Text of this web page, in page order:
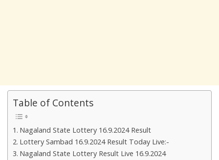
Table of Contents
Nagaland State Lottery 16.9.2024 Result
Lottery Sambad 16.9.2024 Result Today Live:-
Nagaland State Lottery Result Live 16.9.2024